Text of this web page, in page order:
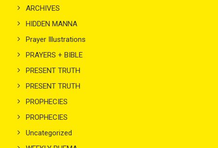
ARCHIVES
HIDDEN MANNA
Prayer Illustrations
PRAYERS + BIBLE
PRESENT TRUTH
PRESENT TRUTH
PROPHECIES
PROPHECIES
Uncategorized